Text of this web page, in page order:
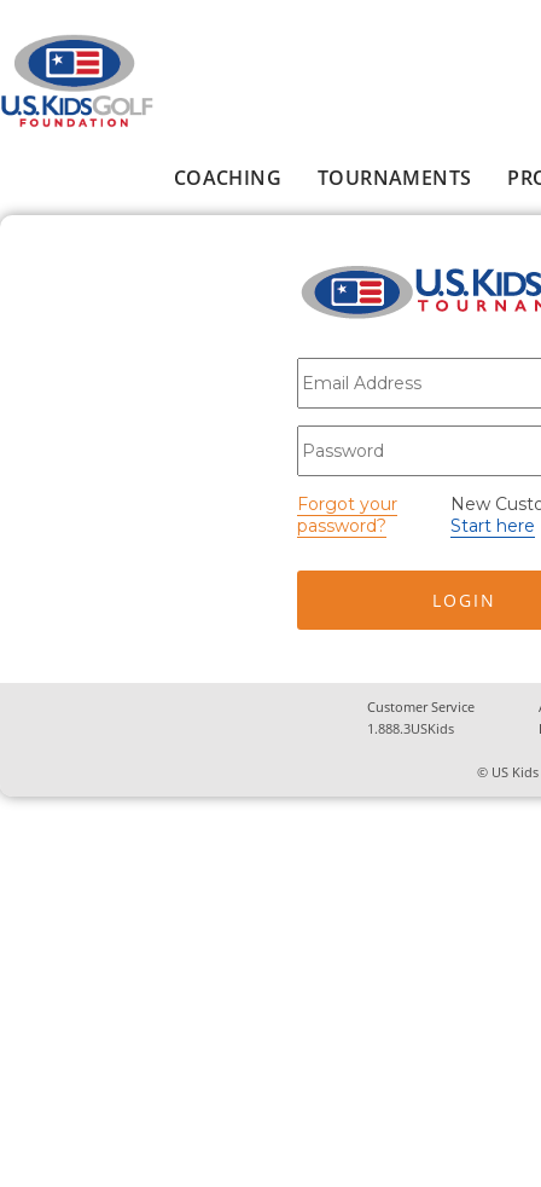
COACHING TOURNAMENTS
E-mail*
Password
Forgot your
password?
New
Start here
Customer Service
1.888.3USKids
© US